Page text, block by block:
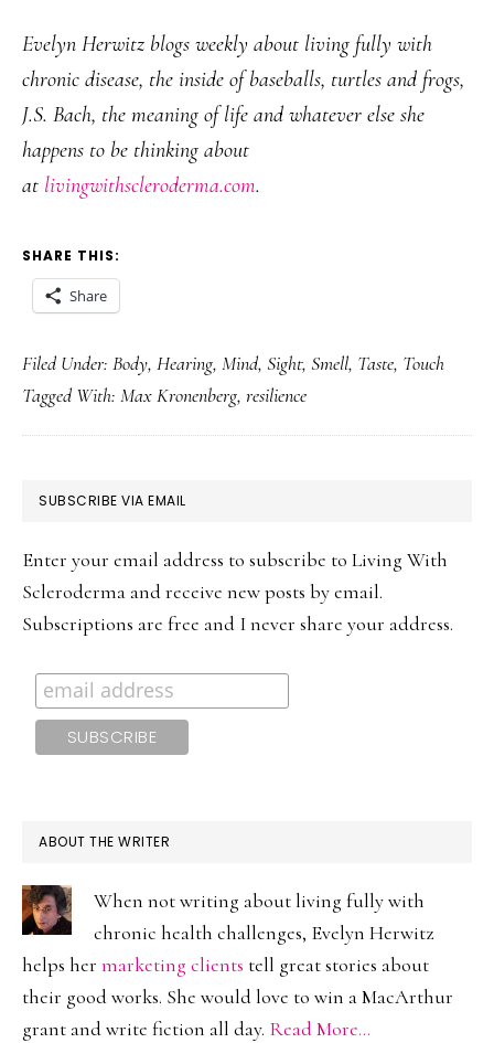
Evelyn Herwitz blogs weekly about living fully with
chronic disease, the inside of baseballs, turtles and frogs,
J.S. Bach, the meaning of life and whatever else she
happens to be thinking about
at livingwithscleroderma.com.
SHARE THIS:
Share
Filed Under: Body, Hearing, Mind, Sight, Smell, Taste, Touch
Tagged With: Max Kronenberg, resilience
PRIMARY
SUBSCRIBE VIA EMAIL
Enter your email address to subscribe to Living With
Scleroderma and receive new posts by email.
Subscriptions are free and I never share your address.
ABOUT THE WRITER
When not writing about living fully with
chronic health challenges, Evelyn Herwitz
helps her marketing clients tell great stories about
their good works. She would love to win a MacArthur
grant and write fiction all day. Read More…